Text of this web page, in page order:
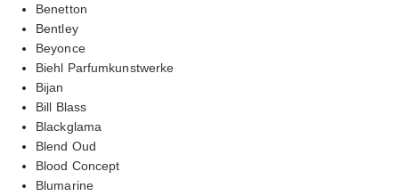
Benetton
Bentley
Beyonce
Biehl Parfumkunstwerke
Bijan
Bill Blass
Blackglama
Blend Oud
Blood Concept
Blumarine